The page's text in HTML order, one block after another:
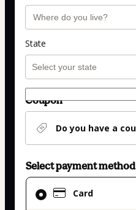
State
Coupon
Do you have a
Select payment method
Card
Card
selected